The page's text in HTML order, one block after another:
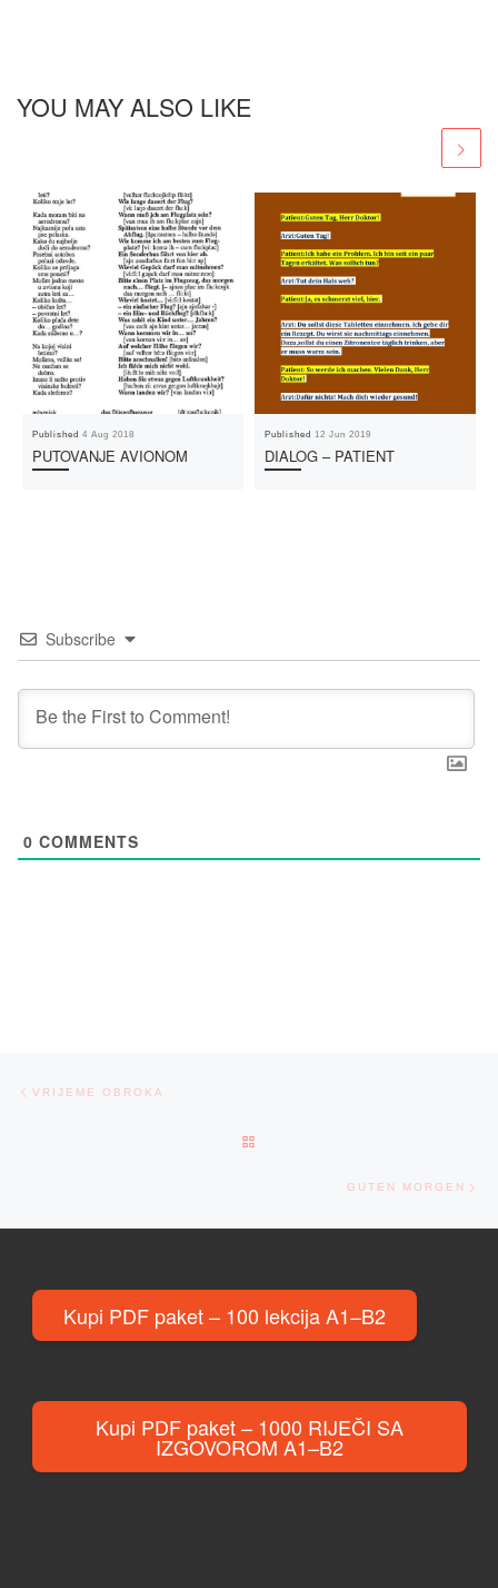
YOU MAY ALSO LIKE
Published4 Aug 2018
PUTOVANJE AVIONOM
Published 12 Jun 2019
DIALOG – PATIENT
Subscribe
0 COMMENTS
Post navigation
VRIJEME OBROKA
GUTEN MORGEN
Kupi PDF paket – 100 lekcija A1–B2
Kupi PDF paket – 1000 RIJEČI SA
IZGOVOROM A1–B2